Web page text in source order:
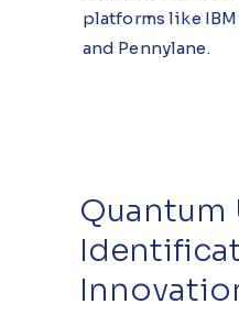
platforms like
and Pennylane.
Quantum